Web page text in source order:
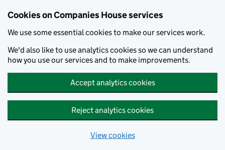
Cookies on Companies House services
We use some essential cookies to make our services work.
We'd also like to use analytics cookies so we can understand
how you use our services and to make improvements.
Accept analytics cookies
Reject analytics cookies
View cookies